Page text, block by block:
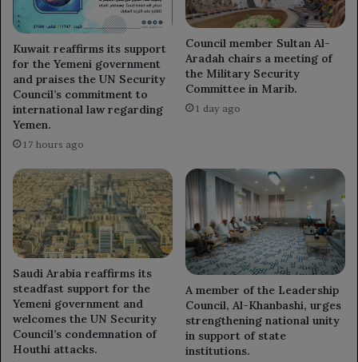
Kuwait reaffirms its support
for the Yemeni government
and praises the UN Security
Council’s commitment to
international law regarding
Yemen.
17 hours ago
Council member Sultan Al-
Aradah chairs a meeting of
the Military Security
Committee in Marib.
1 day ago
Saudi Arabia reaffirms its
steadfast support for the
Yemeni government and
welcomes the UN Security
Council’s condemnation of
Houthi attacks.
A member of the Leadership
Council, Al-Khanbashi, urges
strengthening national unity
in support of state
institutions.